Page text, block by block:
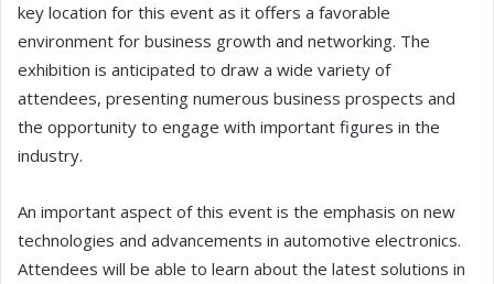
key location for this event as it offers a favorable
environment for business growth and networking. The
exhibition is anticipated to draw a wide variety of
attendees, presenting numerous business prospects and
the opportunity to engage with important figures in the
industry.
An important aspect of this event is the emphasis on new
technologies and advancements in automotive electronics.
Attendees will be able to learn about the latest solutions in